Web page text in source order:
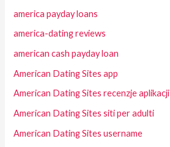
america payday loans
america-dating reviews
american cash payday loan
American Dating Sites app
American Dating Sites recenzje aplikacji
American Dating Sites siti per adulti
American Dating Sites username